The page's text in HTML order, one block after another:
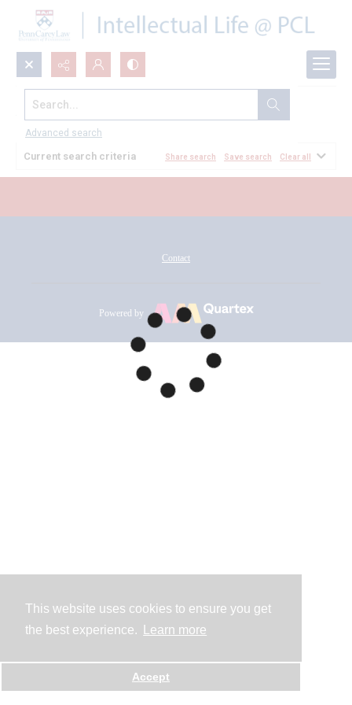
This website uses cookies to ensure you get
the best experience.
Learn more
Accept
Search...
Advanced search
All Documents
Current search criteria Share search Save search Clear all
Contact
Powered by